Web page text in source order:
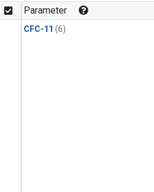
Parameter
CFC-11 (6)